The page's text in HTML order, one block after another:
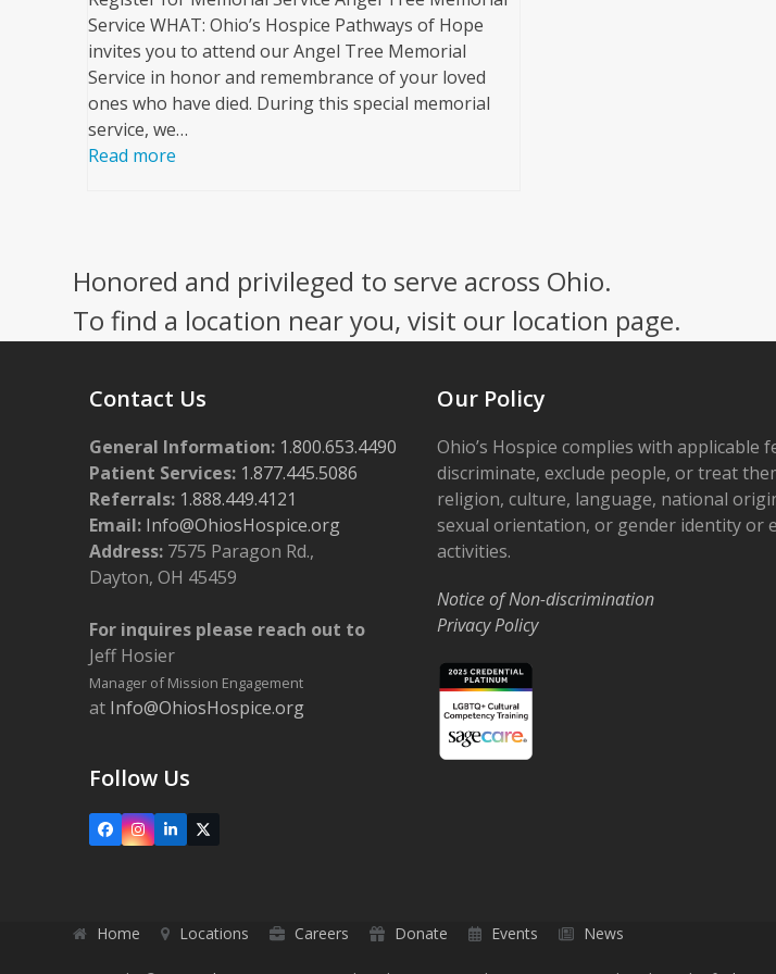
Service WHAT: Ohio’s Hospice Pathways of Hope
invites you to attend our Angel Tree Memorial
Service in honor and remembrance of your loved
ones who have died. During this special memorial
service, we…
Read more
Honored and privileged to serve across Ohio.
To find a location near you, visit our location page.
Contact Us
General Information: 1.800.653.4490
Patient Services: 1.877.445.5086
Referrals: 1.888.449.4121
Email: Info@OhiosHospice.org
Address: 7575 Paragon Rd.,
Dayton, OH 45459
For inquires please reach out to
Jeff Hosier
Manager of Mission Engagement
at Info@OhiosHospice.org
Follow Us
FacebookInstagram
LinkedIn
X
Our Policy
Ohio’s Hospice complies with applicable
discriminate, exclude people, or treat
religion, culture, language, national
sexual orientation, or gender identity or
activities.
Notice of Non-discrimination
Privacy Policy
Home Locations Careers Donate Events News